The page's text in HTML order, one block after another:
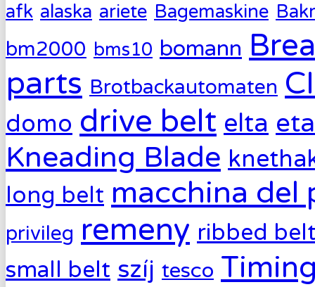
afk alaska ariete Bagemaskine
bm2000 bms10 bomann
parts Brotbackautomaten
domo drive belt elta eta
Kneading Blade
long belt macchina del
privileg remeny ribbed
small belt szíj tesco